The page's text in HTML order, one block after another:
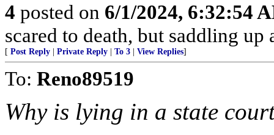
4 posted on 6/1/2024, 6:32:54
scared to death, but saddling
[ Post Reply Private Reply To 3 View Replies]
To: Reno89519
Why is lying in a state